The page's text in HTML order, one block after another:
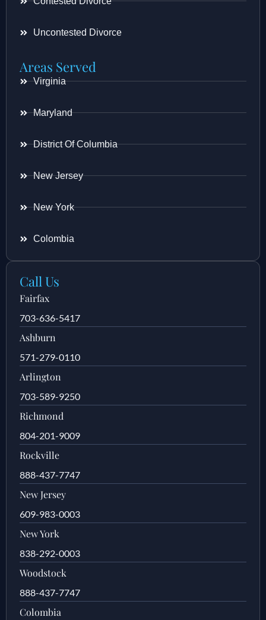
Uncontested Divorce
Areas Served
Virginia
Maryland
District Of Columbia
New Jersey
New York
Colombia
Call Us
Fairfax
703-636-5417
Ashburn
571-279-0110
Arlington
703-589-9250
Richmond
804-201-9009
Rockville
888-437-7747
New Jersey
609-983-0003
New York
838-292-0003
Woodstock
888-437-7747
Colombia